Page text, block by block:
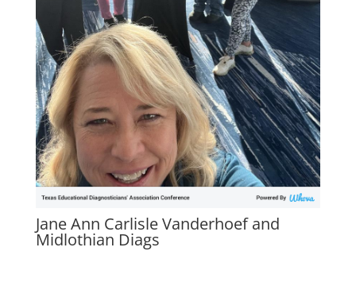
Jane Ann Carlisle Vanderhoef and
Midlothian Diags